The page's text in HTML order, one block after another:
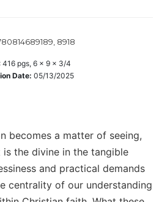
8918
416pgs, 6 x 9 x 3/4
Date: 05/13/2025
becomes a matter of seeing,
the divine in the tangible
and practical demands
centrality of our understanding